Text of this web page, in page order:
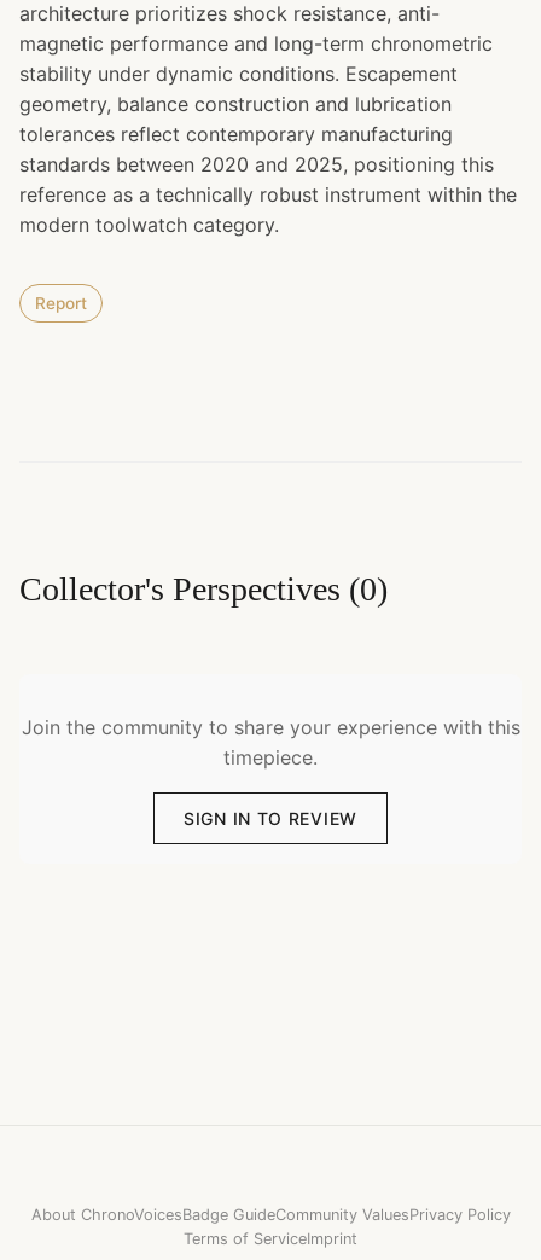
architecture prioritizes shock resistance, anti-
magnetic performance and long-term chronometric
stability under dynamic conditions. Escapement
geometry, balance construction and lubrication
tolerances reflect contemporary manufacturing
standards between 2020 and 2025, positioning this
reference as a technically robust instrument within the
modern toolwatch category.
Report
Collector's Perspectives (0)
Join the community to share your experience with this
timepiece.
SIGN IN TO REVIEW
About ChronoVoicesBadge GuideCommunity ValuesPrivacy Policy
Terms of ServiceImprint